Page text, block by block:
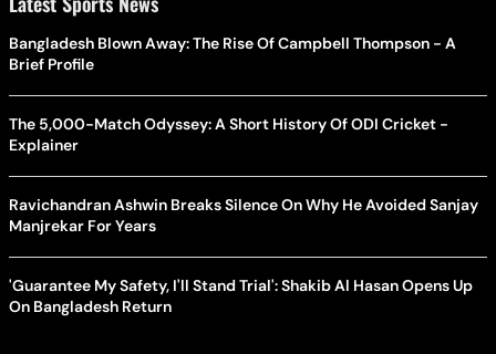
Bangladesh Blown Away: The Rise Of Campbell Thompson - A
Brief Profile
The 5,000-Match Odyssey: A Short History Of ODI Cricket -
Explainer
Ravichandran Ashwin Breaks Silence On Why He Avoided Sanjay
Manjrekar For Years
'Guarantee My Safety, I'll Stand Trial': Shakib Al Hasan Opens Up
On Bangladesh Return